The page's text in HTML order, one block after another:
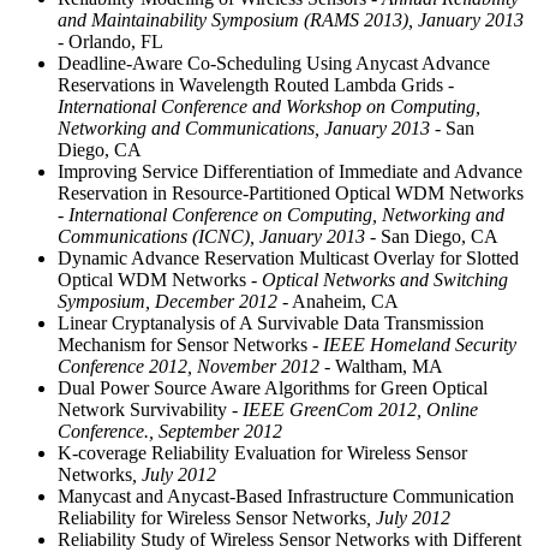
and Maintainability Symposium (RAMS 2013), January 2013
- Orlando, FL
Deadline-Aware Co-Scheduling Using Anycast Advance
Reservations in Wavelength Routed Lambda Grids -
International Conference and Workshop on Computing,
Networking and Communications, January 2013 - San
Diego, CA
Improving Service Differentiation of Immediate and Advance
Reservation in Resource-Partitioned Optical WDM Networks
- International Conference on Computing, Networking and
Communications (ICNC), January 2013 - San Diego, CA
Dynamic Advance Reservation Multicast Overlay for Slotted
Optical WDM Networks - Optical Networks and Switching
Symposium, December 2012 - Anaheim, CA
Linear Cryptanalysis of A Survivable Data Transmission
Mechanism for Sensor Networks - IEEE Homeland Security
Conference 2012, November 2012 - Waltham, MA
Dual Power Source Aware Algorithms for Green Optical
Network Survivability - IEEE GreenCom 2012, Online
Conference., September 2012
K-coverage Reliability Evaluation for Wireless Sensor
Networks , July 2012
Manycast and Anycast-Based Infrastructure Communication
Reliability for Wireless Sensor Networks , July 2012
Reliability Study of Wireless Sensor Networks with Different